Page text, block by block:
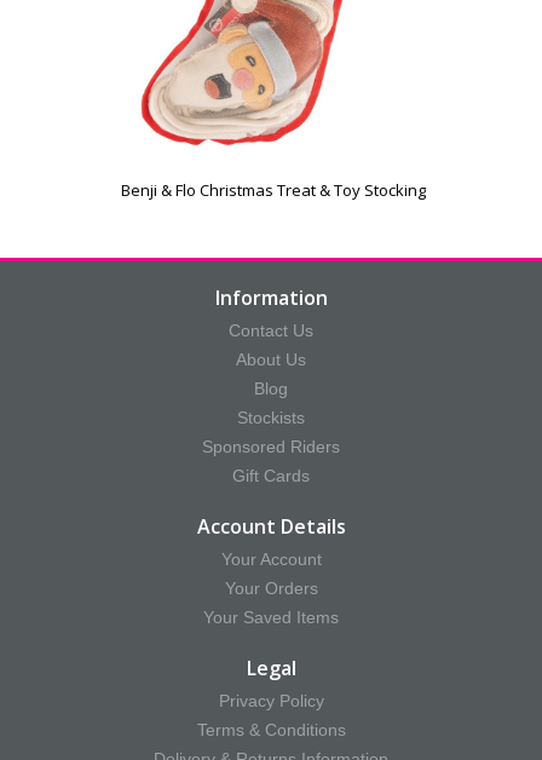
Benji & Flo Christmas Treat & Toy Stocking
Information
Contact Us
About Us
Blog
Stockists
Sponsored Riders
Gift Cards
Account Details
Your Account
Your Orders
Your Saved Items
Legal
Privacy Policy
Terms & Conditions